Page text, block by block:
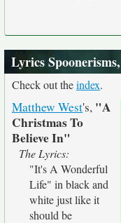
Lyrics
Check out theindex.
Matthew West's, "A
Christmas To
Believe In"
The Lyrics:
"It's A Wonderful
Life" in black and
white just like it
should be